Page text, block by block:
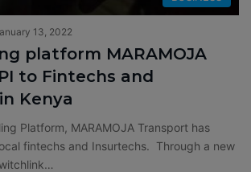
13, 2022
platform MARAMOJA
to Fintechs and
Kenya
Platform, MARAMOJA Transport has
fintechs and Insurtechs. Through a new